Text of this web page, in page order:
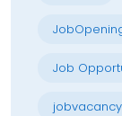
Job
jobvacancy